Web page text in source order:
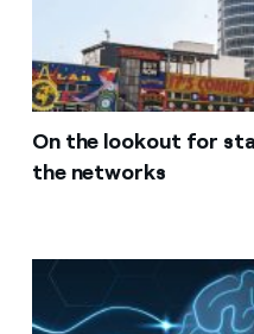
On the lookout for
the networks